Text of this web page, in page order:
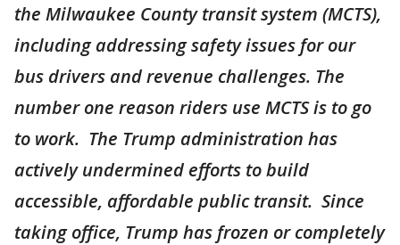
the Milwaukee County transit system (MCTS),
including addressing safety issues for our
bus drivers and revenue challenges. The
number one reason riders use MCTS is to go
to work. The Trump administration has
actively undermined efforts to build
accessible, affordable public transit. Since
taking office, Trump has frozen or completely